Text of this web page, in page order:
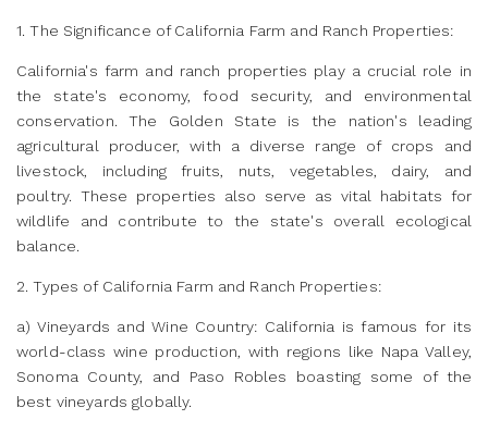
1. The Significance of California Farm and Ranch Properties:
California's farm and ranch properties play a crucial role in
the state's economy, food security, and environmental
conservation. The Golden State is the nation's leading
agricultural producer, with a diverse range of crops and
livestock, including fruits, nuts, vegetables, dairy, and
poultry. These properties also serve as vital habitats for
wildlife and contribute to the state's overall ecological
balance.
2. Types of California Farm and Ranch Properties:
a) Vineyards and Wine Country: California is famous for its
world-class wine production, with regions like Napa Valley,
Sonoma County, and Paso Robles boasting some of the
best vineyards globally.